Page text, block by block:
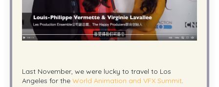
Last November, we were lucky to travel to Los
Angeles for the World Animation and VFX Summit